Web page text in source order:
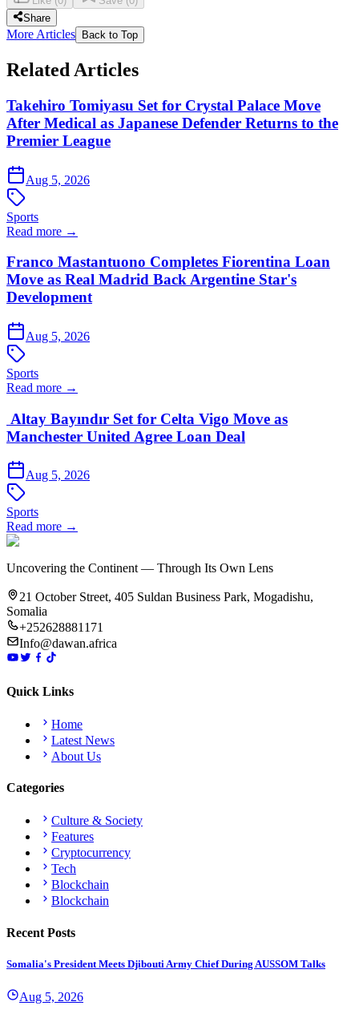
Share
More Articles Back to Top
Related Articles
Takehiro Tomiyasu Set for Crystal Palace Move
After Medical as Japanese Defender Returns to the
Premier League
Aug 5, 2026
Sports
Read more →
Franco Mastantuono Completes Fiorentina Loan
Move as Real Madrid Back Argentine Star's
Development
Aug 5, 2026
Sports
Read more →
Altay Bayındır Set for Celta Vigo Move as
Manchester United Agree Loan Deal
Aug 5, 2026
Sports
Read more →
Uncovering the Continent — Through Its Own Lens
21 October Street, 405 Suldan Business Park, Mogadishu,
Somalia
+252628881171
Info@dawan.africa
Quick Links
Home
Latest News
About Us
Categories
Culture & Society
Features
Cryptocurrency
Tech
Blockchain
Blockchain
Recent Posts
Somalia's President Meets Djibouti Army Chief During AUSSOM Talks
Aug 5, 2026